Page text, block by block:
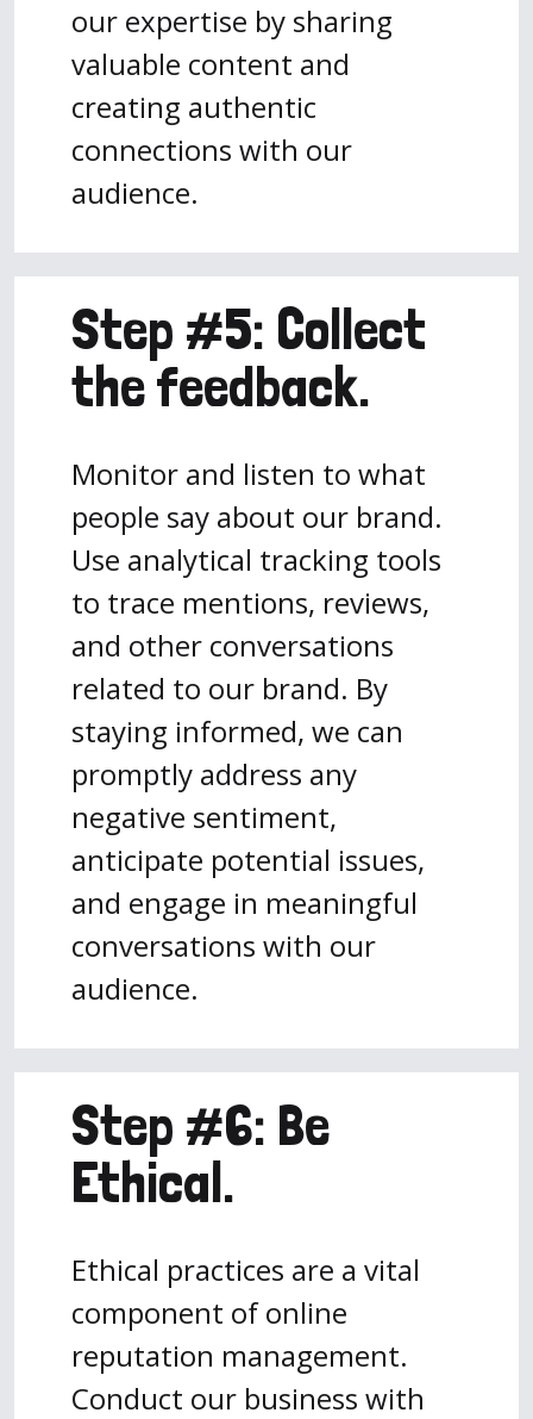
our expertise by sharing
valuable content and
creating authentic
connections with our
audience.
Step #5: Collect
the feedback.
Monitor and listen to what
people say about our brand.
Use analytical tracking tools
to trace mentions, reviews,
and other conversations
related to our brand. By
staying informed, we can
promptly address any
negative sentiment,
anticipate potential issues,
and engage in meaningful
conversations with our
audience.
Step #6: Be
Ethical.
Ethical practices are a vital
component of online
reputation management.
Conduct our business with